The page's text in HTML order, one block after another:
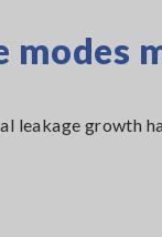
leakage growth